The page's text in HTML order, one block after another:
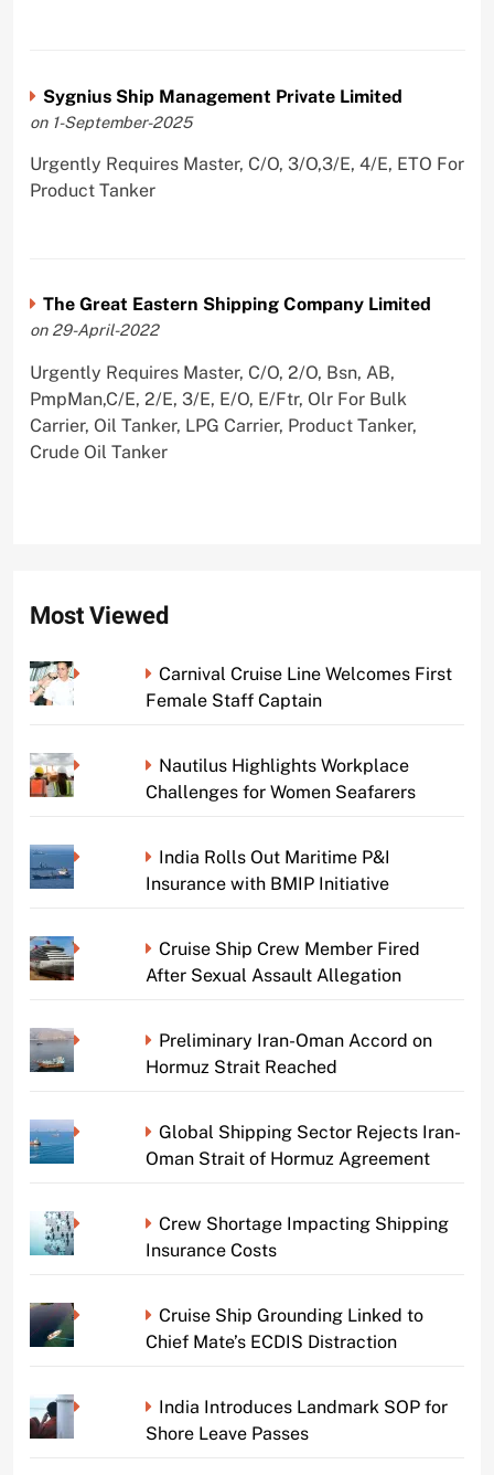
Sygnius Ship Management Private Limited
on 1-September-2025
Urgently Requires Master, C/O, 3/O,3/E, 4/E, ETO For
Product Tanker
The Great Eastern Shipping Company Limited
on 29-April-2022
Urgently Requires Master, C/O, 2/O, Bsn, AB,
PmpMan,C/E, 2/E, 3/E, E/O, E/Ftr, Olr For Bulk
Carrier, Oil Tanker, LPG Carrier, Product Tanker,
Crude Oil Tanker
Most Viewed
Carnival Cruise Line Welcomes First
Female Staff Captain
Nautilus Highlights Workplace
Challenges for Women Seafarers
India Rolls Out Maritime P&I
Insurance with BMIP Initiative
Cruise Ship Crew Member Fired
After Sexual Assault Allegation
Preliminary Iran-Oman Accord on
Hormuz Strait Reached
Global Shipping Sector Rejects Iran-
Oman Strait of Hormuz Agreement
Crew Shortage Impacting Shipping
Insurance Costs
Cruise Ship Grounding Linked to
Chief Mate’s ECDIS Distraction
India Introduces Landmark SOP for
Shore Leave Passes